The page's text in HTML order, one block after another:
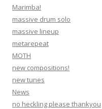
Marimba!
massive drum solo
massive lineup
metarepeat
MOTH
new compositions!
new tunes
News
no heckling please thankyou